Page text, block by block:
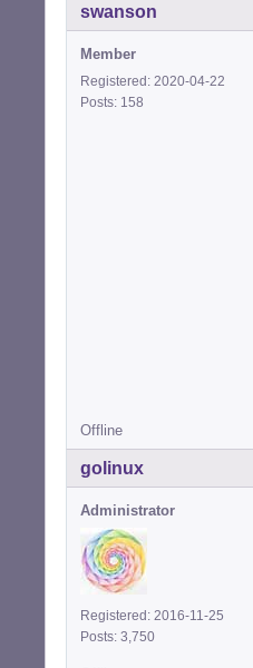
swanson
Member
Registered: 2020-04-22
Posts: 158
Offline
golinux
Administrator
Registered: 2016-11-25
Posts: 3,750